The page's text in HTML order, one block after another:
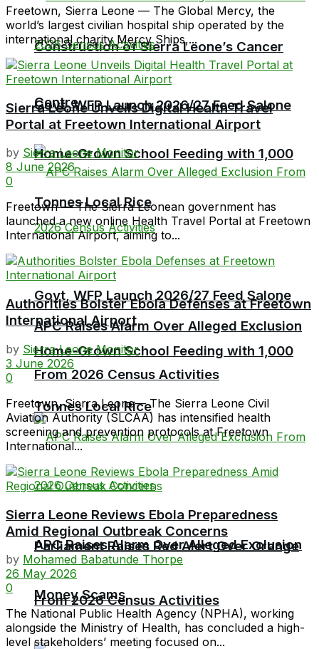
Construction of Sierra Leone’s Cancer
Centre
Govt, WFP Launch 2026/27 Feed Salone
Home-Grown School Feeding with 1,000
Tonnes Local Rice
APC Raises Alarm Over Alleged Exclusion
From 2026 Census Activities
Govt, WFP Launch 2026/27 Feed Salone
Home-Grown School Feeding with 1,000
Tonnes Local Rice
APC Raises Alarm Over Alleged Exclusion
From 2026 Census Activities
Parliament Raises Red Alert Over Orange
Money Scams
Freetown, Sierra Leone — The Global Mercy, the
world’s largest civilian hospital ship operated by the
international charity Mercy Ships,...
Sierra Leone Unveils Digital Health Travel
Portal at Freetown International Airport
by Sierra Leone Monitor
8 June 2026
0
Freetown — The Sierra Leonean government has
launched a new online Health Travel Portal at Freetown
International Airport, aiming to...
Authorities Bolster Ebola Defenses at Freetown
International Airport
by Sierra Leone Monitor
3 June 2026
0
Freetown, Sierra Leone— The Sierra Leone Civil
Aviation Authority (SLCAA) has intensified health
screening and prevention protocols at Freetown
International...
Sierra Leone Reviews Ebola Preparedness
Amid Regional Outbreak Concerns
by Mohamed Babatunde Thorpe
26 May 2026
0
The National Public Health Agency (NPHA), working
alongside the Ministry of Health, has concluded a high-
level stakeholders’ meeting focused on...